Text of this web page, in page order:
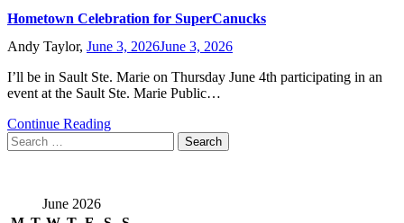
Hometown Celebration for SuperCanucks
Andy Taylor, June 3, 2026June 3, 2026
I’ll be in Sault Ste. Marie on Thursday June 4th participating in an
event at the Sault Ste. Marie Public…
Continue Reading
Search
for:
June 2026